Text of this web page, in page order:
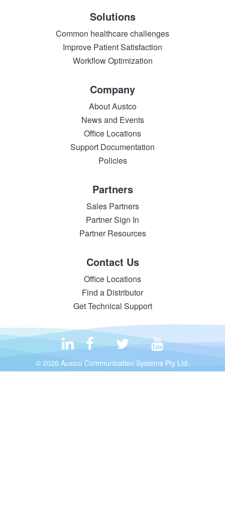
Solutions
Common healthcare challenges
Improve Patient Satisfaction
Workflow Optimization
Company
About Austco
News and Events
Office Locations
Support Documentation
Policies
Partners
Sales Partners
Partner Sign In
Partner Resources
Contact Us
Office Locations
Find a Distributor
Get Technical Support
© 2026 Austco Communication Systems Pty Ltd.